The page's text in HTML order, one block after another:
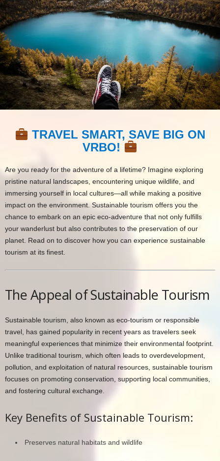
TRAVEL SMART, SAVE BIG ON
VRBO!
Are you ready for the adventure of a lifetime? Imagine exploring
pristine natural landscapes, encountering unique wildlife, and
immersing yourself in local cultures—all while making a positive
impact on the environment. Sustainable tourism offers you the
chance to embark on an epic eco-adventure that not only fulfills
your wanderlust but also contributes to the preservation of our
planet. Read on to discover how you can experience sustainable
tourism at its finest.
The Appeal of Sustainable Tourism
Sustainable tourism, also known as eco-tourism or responsible
travel, has gained popularity in recent years as travelers seek
meaningful experiences that minimize their environmental footprint.
Unlike traditional tourism, which often leads to overdevelopment,
pollution, and exploitation of natural resources, sustainable tourism
focuses on promoting conservation, supporting local communities,
and fostering cultural exchange.
Key Benefits of Sustainable Tourism:
Preserves natural habitats and wildlife